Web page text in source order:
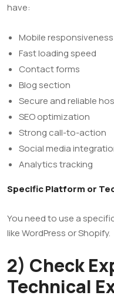
have:
Mobile responsiveness
Fast loading speed
Contact forms
Blog section
Secure and reliable
SEO optimization
Strong call-to-action
Social media
Analytics tracking
Specific Platform or
You need to use a
like WordPress or Shopify.
2) Check
Technical